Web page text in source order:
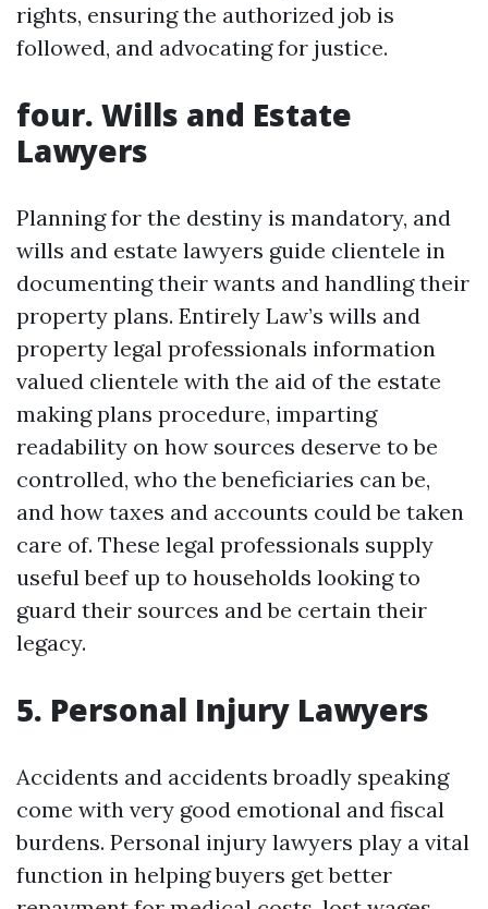
rights, ensuring the authorized job is
followed, and advocating for justice.
four. Wills and Estate
Lawyers
Planning for the destiny is mandatory, and
wills and estate lawyers guide clientele in
documenting their wants and handling their
property plans. Entirely Law’s wills and
property legal professionals information
valued clientele with the aid of the estate
making plans procedure, imparting
readability on how sources deserve to be
controlled, who the beneficiaries can be,
and how taxes and accounts could be taken
care of. These legal professionals supply
useful beef up to households looking to
guard their sources and be certain their
legacy.
5. Personal Injury Lawyers
Accidents and accidents broadly speaking
come with very good emotional and fiscal
burdens. Personal injury lawyers play a vital
function in helping buyers get better